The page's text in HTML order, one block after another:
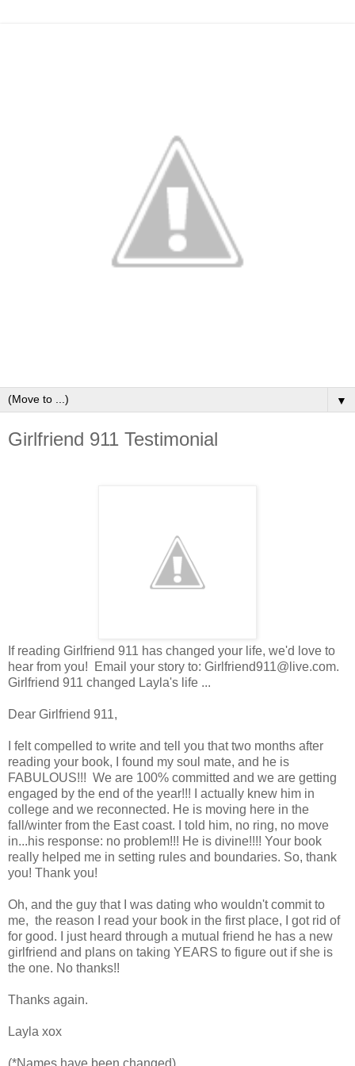
▼
Girlfriend 911 Testimonial
If reading Girlfriend 911 has changed your life, we'd love to
hear from you! Email your story to: Girlfriend911@live.com.
Girlfriend 911 changed Layla's life ...
Dear Girlfriend 911,
I felt compelled to write and tell you that two months after
reading your book, I found my soul mate, and he is
FABULOUS!!! We are 100% committed and we are getting
engaged by the end of the year!!! I actually knew him in
college and we reconnected. He is moving here in the
fall/winter from the East coast. I told him, no ring, no move
in...his response: no problem!!! He is divine!!!! Your book
really helped me in setting rules and boundaries. So, thank
you! Thank you!
Oh, and the guy that I was dating who wouldn't commit to
me, the reason I read your book in the first place, I got rid of
for good. I just heard through a mutual friend he has a new
girlfriend and plans on taking YEARS to figure out if she is
the one. No thanks!!
Thanks again.
Layla xox
(*Names have been changed)